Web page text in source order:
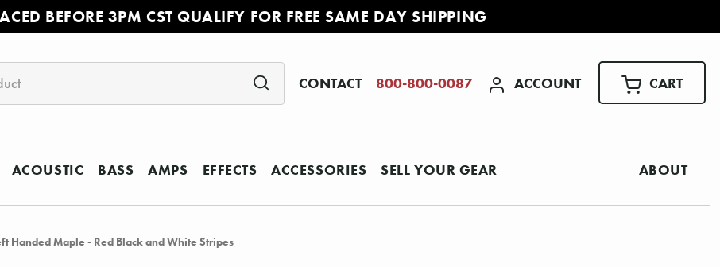
BEFORE 3PM CST QUALIFY FOR FREE SAME DAY SHIPPING
CONTACT 800-800-0087 ACCOUNT CART
ACOUSTIC BASS AMPS EFFECTS ACCESSORIES SELL YOUR GEAR ABOUT
Handed Maple - Red Black and White Stripes